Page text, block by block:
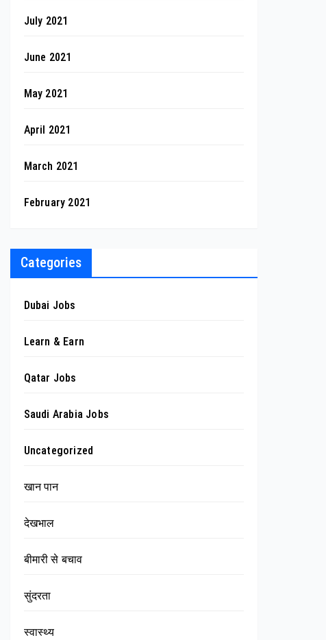
July 2021
June 2021
May 2021
April 2021
March 2021
February 2021
Categories
Dubai Jobs
Learn & Earn
Qatar Jobs
Saudi Arabia Jobs
Uncategorized
खान पान
देखभाल
बीमारी से बचाव
सुंदरता
स्वास्थ्य